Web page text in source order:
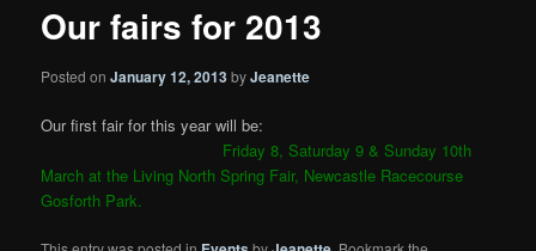
content
Our fairs for 2013
Posted onJanuary 12, 2013byJeanette
Our first fair for this year will be:
Friday 8, Saturday 9 & Sunday 10th
March at the Living North Spring Fair, Newcastle Racecourse
Gosforth Park.